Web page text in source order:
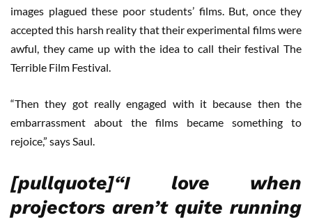
images plagued these poor students’ films. But, once they
accepted this harsh reality that their experimental films were
awful, they came up with the idea to call their festival The
Terrible Film Festival.
“Then they got really engaged with it because then the
embarrassment about the films became something to
rejoice,” says Saul.
[pullquote]“I love when
projectors aren’t quite running